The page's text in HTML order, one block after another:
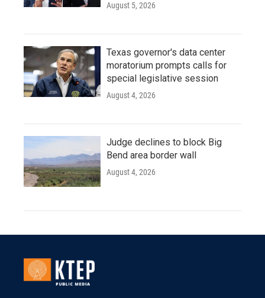
August 5, 2026
Texas governor's data center
moratorium prompts calls for
special legislative session
August 4, 2026
Judge declines to block Big
Bend area border wall
August 4, 2026